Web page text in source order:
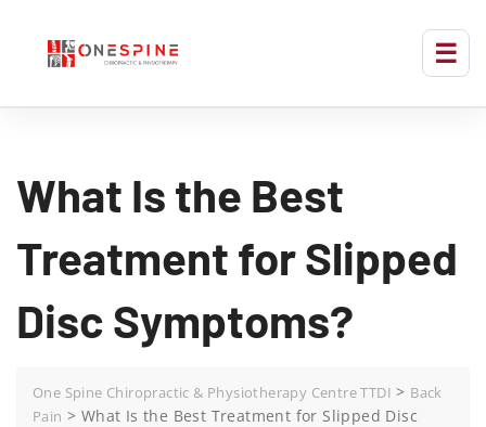
What Is the Best
Treatment for Slipped
Disc Symptoms?
One Spine Chiropractic & Physiotherapy Centre TTDI > Back
Pain > What Is the Best Treatment for Slipped Disc